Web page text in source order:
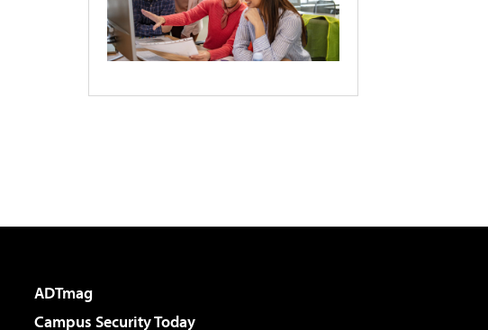
ADTmag
Campus Security Today